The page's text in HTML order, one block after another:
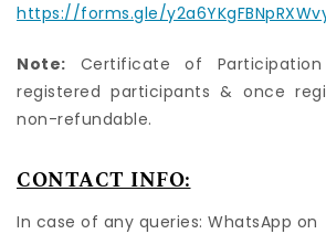
https://forms.gle/
Note: Certificate of
registered participants & once
non-refundable.
CONTACT INFO:
In case of any queries: WhatsApp on